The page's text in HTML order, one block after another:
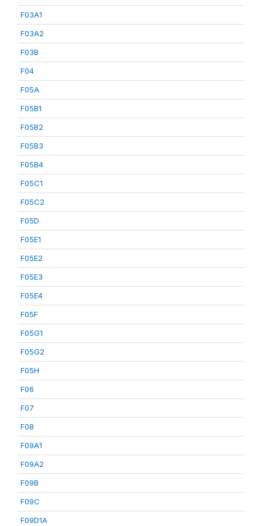
F03A1
F03A2
F03B
F04
F05A
F05B1
F05B2
F05B3
F05B4
F05C1
F05C2
F05D
F05E1
F05E2
F05E3
F05E4
F05F
F05G1
F05G2
F05H
F06
F07
F08
F09A1
F09A2
F09B
F09C
F09D1A